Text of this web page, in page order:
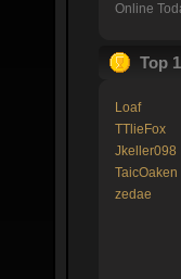
Online
Top
Loaf
TTlieFox
Jkeller098
TaicOaken
zedae